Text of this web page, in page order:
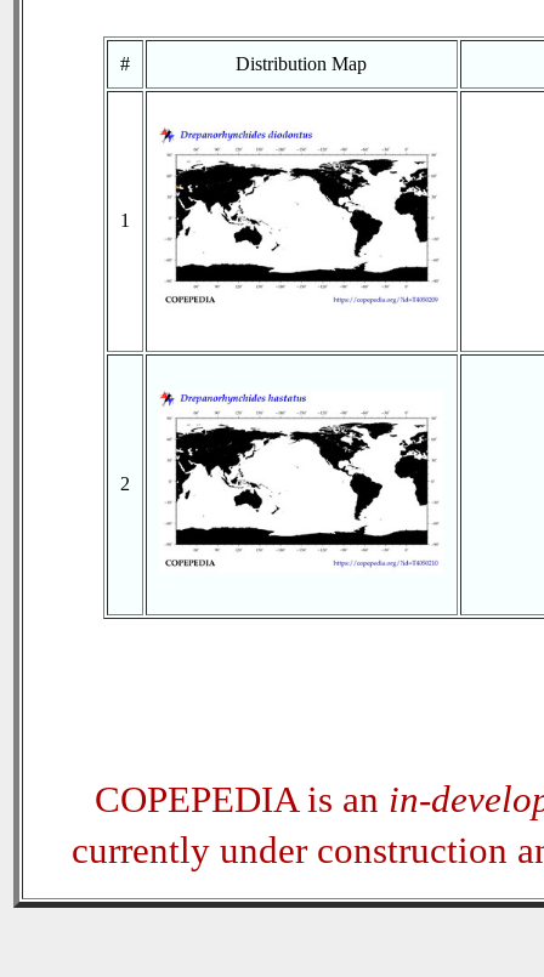
# Distribution Map
1
2
COPEPEDIA is an in-
currently under construction